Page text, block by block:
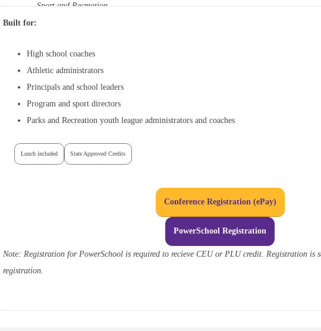
Sport and Recreation
Built for:
High school coaches
Athletic administrators
Principals and school leaders
Program and sport directors
Parks and Recreation youth league administrators and coaches
Lunch included State Approved Credits
Conference Registration (ePay)
PowerSchool Registration
Note: Registration for PowerSchool is required to recieve CEU or PLU credit. Registration is
registration.